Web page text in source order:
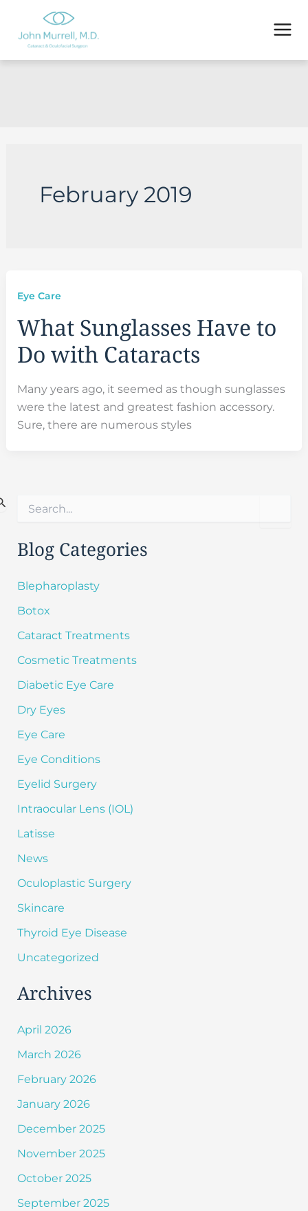
content
February 2019
Eye Care
What Sunglasses Have to
Do with Cataracts
Many years ago, it seemed as though sunglasses
were the latest and greatest fashion accessory.
Sure, there are numerous styles
r
c
f
r
Blog Categories
Blepharoplasty
Botox
Cataract Treatments
Cosmetic Treatments
Diabetic Eye Care
Dry Eyes
Eye Care
Eye Conditions
Eyelid Surgery
Intraocular Lens (IOL)
Latisse
News
Oculoplastic Surgery
Skincare
Thyroid Eye Disease
Uncategorized
Archives
April 2026
March 2026
February 2026
January 2026
December 2025
November 2025
October 2025
September 2025